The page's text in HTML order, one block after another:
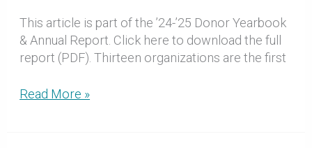
This article is part of the ’24-’25 Donor Yearbook
& Annual Report. Click here to download the full
report (PDF). Thirteen organizations are the first
Inaugural
Read More »